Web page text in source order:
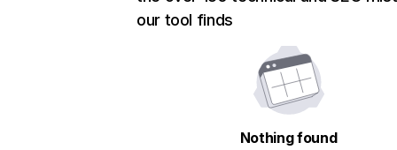
our tool finds
Nothing found